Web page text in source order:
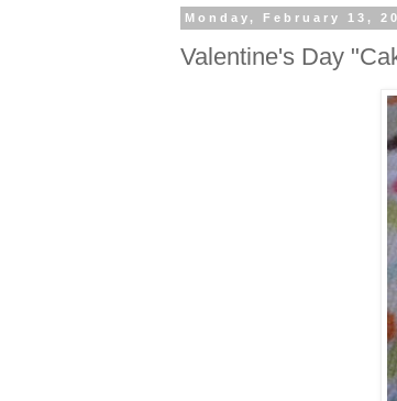
Monday, February 13,
Valentine's Day